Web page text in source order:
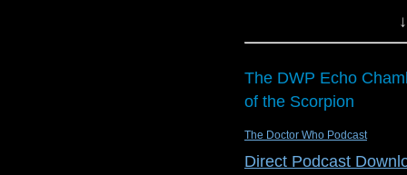
or buy me a coffee
The show is also
exclusive behind the
and
https://
If you want to send
them to
The DWP Echo
of the Scorpion
The Doctor Who Podcast
Direct Podcast